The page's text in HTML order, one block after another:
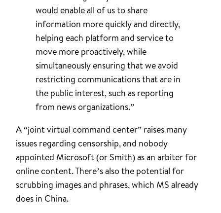
would enable all of us to share
information more quickly and directly,
helping each platform and service to
move more proactively, while
simultaneously ensuring that we avoid
restricting communications that are in
the public interest, such as reporting
from news organizations.”
A “joint virtual command center” raises many
issues regarding censorship, and nobody
appointed Microsoft (or Smith) as an arbiter for
online content. There’s also the potential for
scrubbing images and phrases, which MS already
does in China.